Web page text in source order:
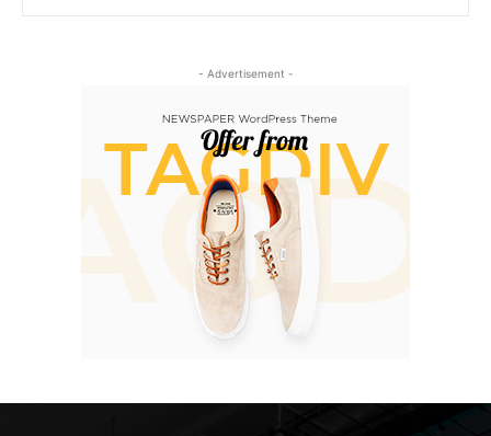
- Advertisement -